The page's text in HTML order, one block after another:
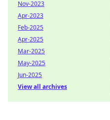
Nov-2023
Apr-2023
Feb-2025
Apr-2025
Mar-2025
May-2025
Jun-2025
View all archives